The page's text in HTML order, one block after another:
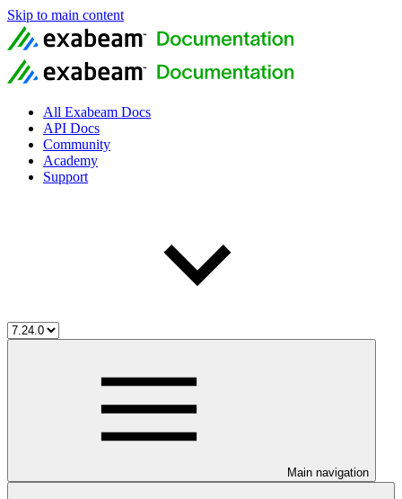
Skip to main content
All Exabeam Docs
API Docs
Community
Academy
Support
Main navigation